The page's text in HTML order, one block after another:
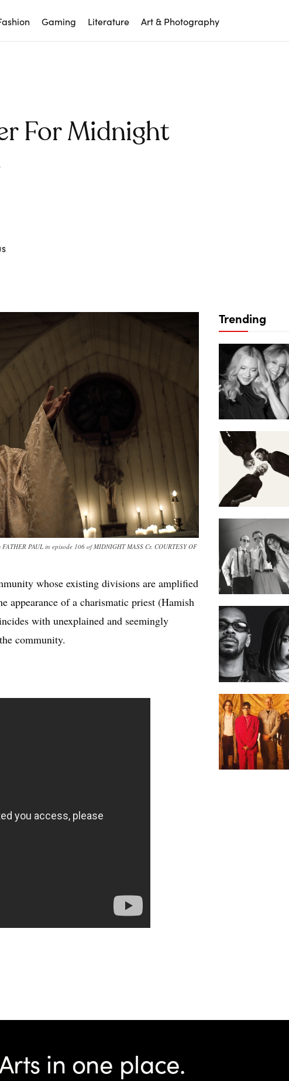
Gaming Literature Art & Photography
For Midnight
PAUL in episode 106 of MIDNIGHT MASS Cr. COURTESY OF
whose existing divisions are amplified
appearance of a charismatic priest (Hamish
with unexplained and seemingly
community.
Trending
in one place.